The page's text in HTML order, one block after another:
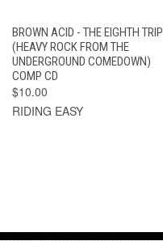
BROWN ACID - THE EIGHTH TRIP
(HEAVY ROCK FROM THE
UNDERGROUND COMEDOWN)
COMP CD
$10.00
RIDING EASY